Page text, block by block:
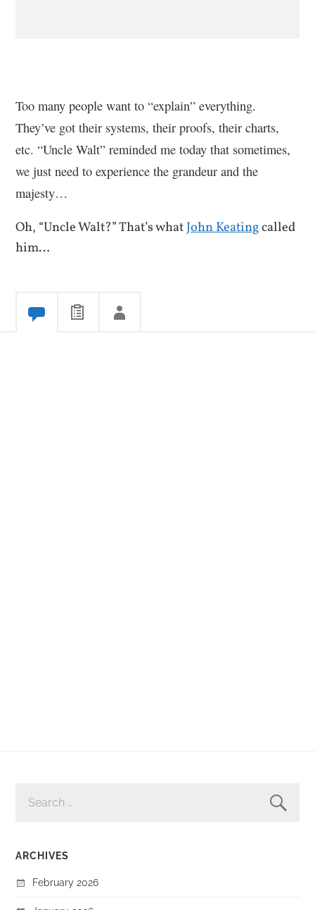
Too many people want to “explain” everything.
They’ve got their systems, their proofs, their charts,
etc. “Uncle Walt” reminded me today that sometimes,
we just need to experience the grandeur and the
majesty…
Oh, “Uncle Walt?” That’s whatJohn Keatingcalled
him…
FOR:
ARCHIVES
February 2026